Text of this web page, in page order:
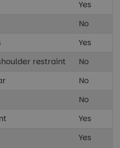
Yes
No
Yes
restraint
No
No
No
Yes
Yes